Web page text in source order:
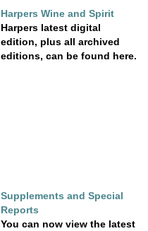
Harpers Wine and Spirit
Harpers latest digital
edition, plus all archived
editions, can be found here.
Supplements and Special
Reports
You can now view the latest